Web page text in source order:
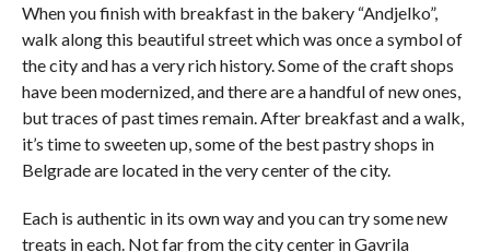
When you finish with breakfast in the bakery “Andjelko”,
walk along this beautiful street which was once a symbol of
the city and has a very rich history. Some of the craft shops
have been modernized, and there are a handful of new ones,
but traces of past times remain. After breakfast and a walk,
it’s time to sweeten up, some of the best pastry shops in
Belgrade are located in the very center of the city.
Each is authentic in its own way and you can try some new
treats in each. Not far from the city center in Gavrila